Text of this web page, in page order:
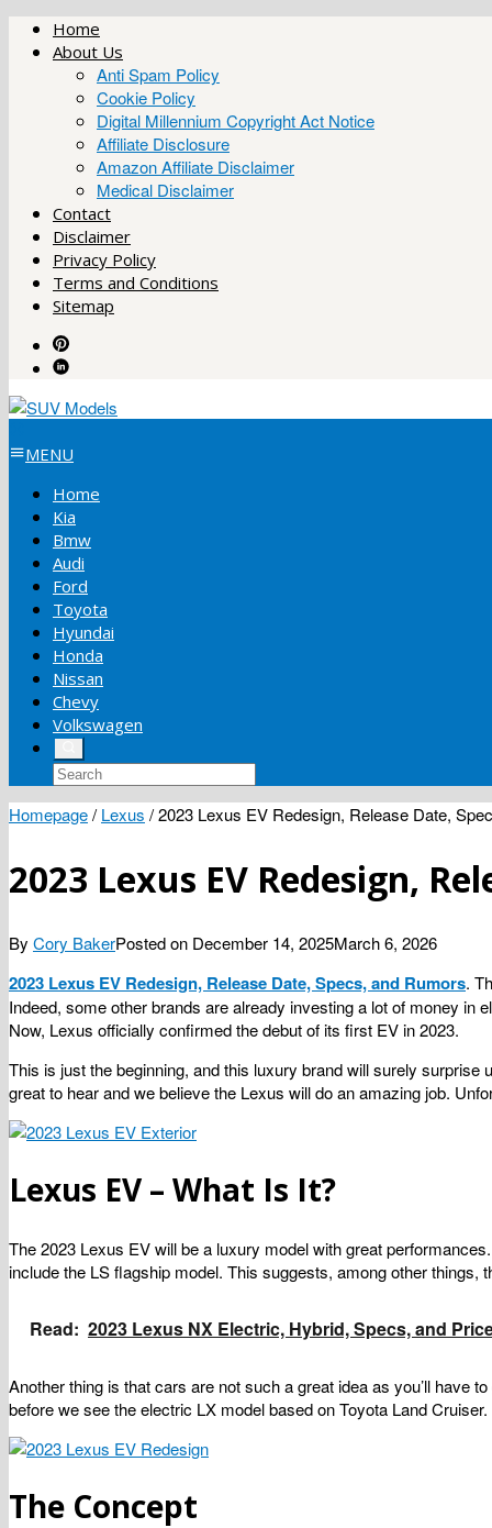
Skip
Home
About Us
Anti Spam Policy
Cookie Policy
Digital Millennium Copyright Act Notice
Affiliate Disclosure
Amazon Affiliate Disclaimer
Medical Disclaimer
Contact
Disclaimer
Privacy Policy
Terms and Conditions
Sitemap
MENU
Home
Kia
Bmw
Audi
Ford
Toyota
Hyundai
Honda
Nissan
Chevy
Volkswagen
Homepage/ Lexus /2023 Lexus EV Redesign, Release Date,
2023 Lexus EV Redesign,
By Cory BakerPosted on December 14, 2025March 6, 2026
2023 Lexus EV Redesign, Release Date, Specs, and Rumors.
Indeed, some other brands are already investing a lot of money in
Now, Lexus officially confirmed the debut of its first EV in 2023.
This is just the beginning, and this luxury brand will surely
great to hear and we believe the Lexus will do an amazing job.
Lexus EV – What Is It?
The 2023 Lexus EV will be a luxury model with great
include the LS flagship model. This suggests, among other
Read: 2023 Lexus NX Electric, Hybrid, Specs, and
Another thing is that cars are not such a great idea as you’ll have
before we see the electric LX model based on Toyota Land Cruiser.
The Concept